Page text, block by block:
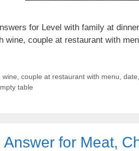
for Level with family at
wine, couple at restaurant with
wine couple at restaurant with menu date
table
for Meat,